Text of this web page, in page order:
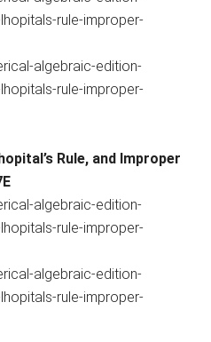
Rule, and Improper